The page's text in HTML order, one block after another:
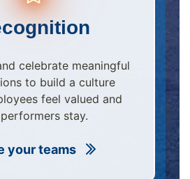
celebrate meaningful
to build a culture
feel valued and
stay.
your teams